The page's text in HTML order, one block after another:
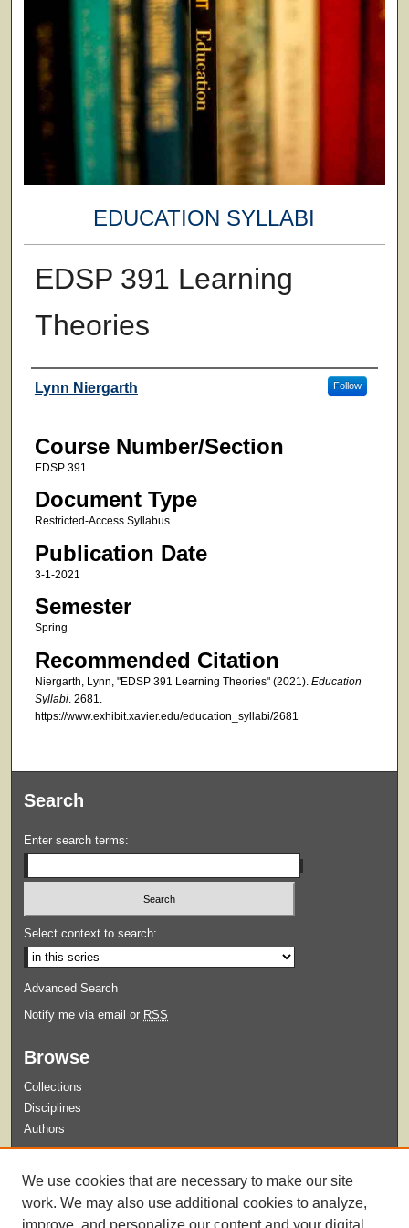
EDUCATION SYLLABI
EDSP 391 Learning
Theories
Faculty
Lynn Niergarth Follow
Course Number/Section
EDSP 391
Document Type
Restricted-Access Syllabus
Publication Date
3-1-2021
Semester
Spring
Recommended Citation
Niergarth, Lynn, "EDSP 391 Learning Theories" (2021). Education
Syllabi. 2681.
https://www.exhibit.xavier.edu/education_syllabi/2681
Search
Enter search terms:
Select context to search:
Advanced Search
Notify me via email or RSS
Browse
Collections
Disciplines
Authors
Guidelines for Submission
We use cookies that are necessary to make our site
work. We may also use additional cookies to analyze,
improve, and personalize our content and your digital